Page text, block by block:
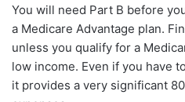
You will need Part B before
a Medicare Advantage plan.
unless you qualify for a
low income. Even if you have
it provides a very significant